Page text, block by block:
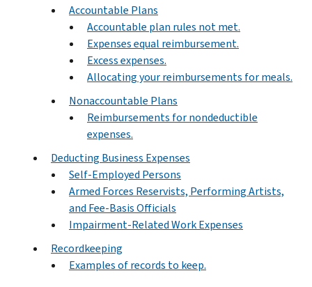
Accountable Plans
Accountable plan rules not met.
Expenses equal reimbursement.
Excess expenses.
Allocating your reimbursements for meals.
Nonaccountable Plans
Reimbursements for nondeductible
expenses.
Deducting Business Expenses
Self-Employed Persons
Armed Forces Reservists, Performing Artists,
and Fee-Basis Officials
Impairment-Related Work Expenses
Recordkeeping
Examples of records to keep.